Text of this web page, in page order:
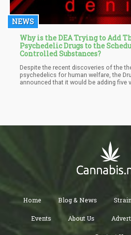
NEWS
Why is the DEA Trying to Add
Psychedelic Drugs to the
Controlled Substances?
Despite the recent discoveries of the
psychedelics for human welfare, the
announced that it would be adding five
Home Blog & News
Events About Us